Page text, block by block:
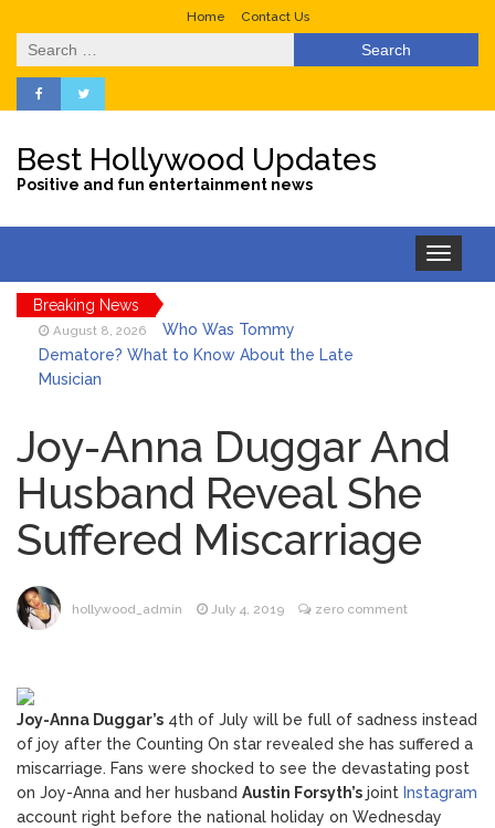
Home Contact Us
Search
for:
Best Hollywood Updates
Positive and fun entertainment news
Toggle
navigation
Breaking News
August 8, 2026
Who Was Tommy
Dematore? What to Know About the Late
Musician
Beauty With Her First Fragrance ‘In Ha
Mood’
August 7, 2026
North West Drops ‘Aishite’
Music Video After Canceling Tour
August 7, 2026
Kit Harington Wears Tight
Liverpool
August 8, 2026
Dies at 68 Following Private Health
Battle
Joy-Anna Duggar And
Husband Reveal She
Suffered Miscarriage
hollywood_admin July 4, 2019 zero comment
Joy-Anna Duggar’s 4th of July will be full of sadness instead
of joy after the Counting On star revealed she has suffered a
miscarriage. Fans were shocked to see the devastating post
on Joy-Anna and her husband Austin Forsyth’s joint Instagram
account right before the national holiday on Wednesday